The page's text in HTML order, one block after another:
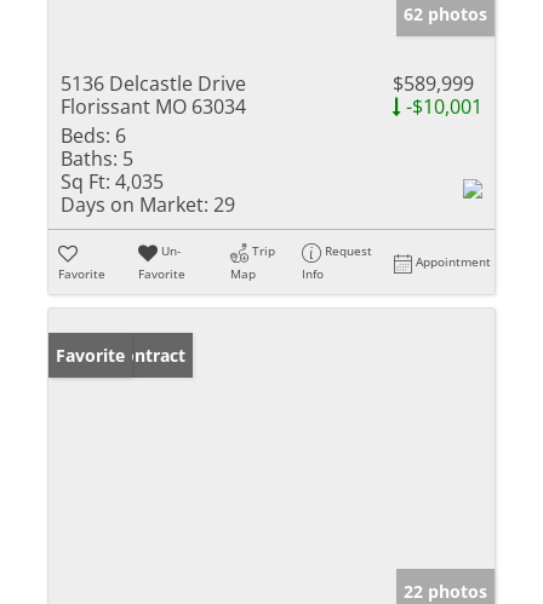
62 photos
5136 Delcastle Drive
Florissant MO 63034
$589,999
-$10,001
Beds: 6
Baths: 5
Sq Ft: 4,035
Days on Market: 29
Favorite
Un-
Favorite
Trip
Map
Request
Info
Appointment
Under Contract
Favorite
22 photos